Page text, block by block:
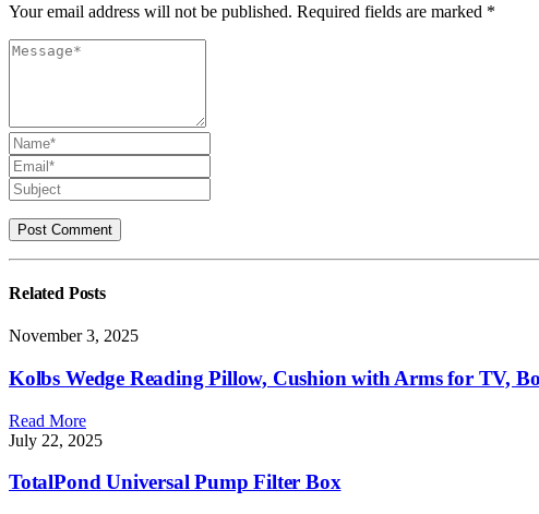
Your email address will not be published. Required fields are marked *
Related Posts
November 3, 2025
Kolbs Wedge Reading Pillow, Cushion with Arms for TV,
Read More
July 22, 2025
TotalPond Universal Pump Filter Box